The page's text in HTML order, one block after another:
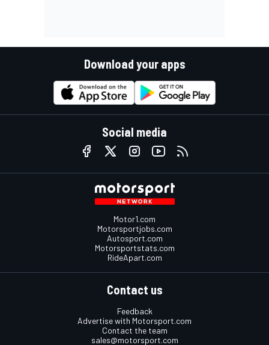
Download your apps
Social media
Motor1.com
Motorsportjobs.com
Autosport.com
Motorsportstats.com
RideApart.com
Contact us
Feedback
Advertise with Motorsport.com
Contact the team
sales@motorsport.com